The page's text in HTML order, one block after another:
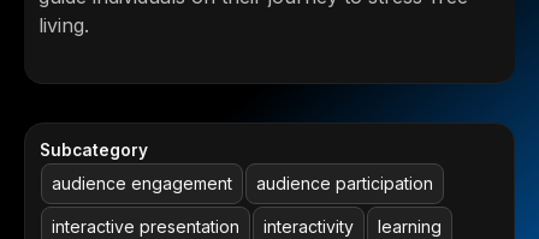
living.
Subcategory
audience engagement audience participation
interactive presentation interactivity learning